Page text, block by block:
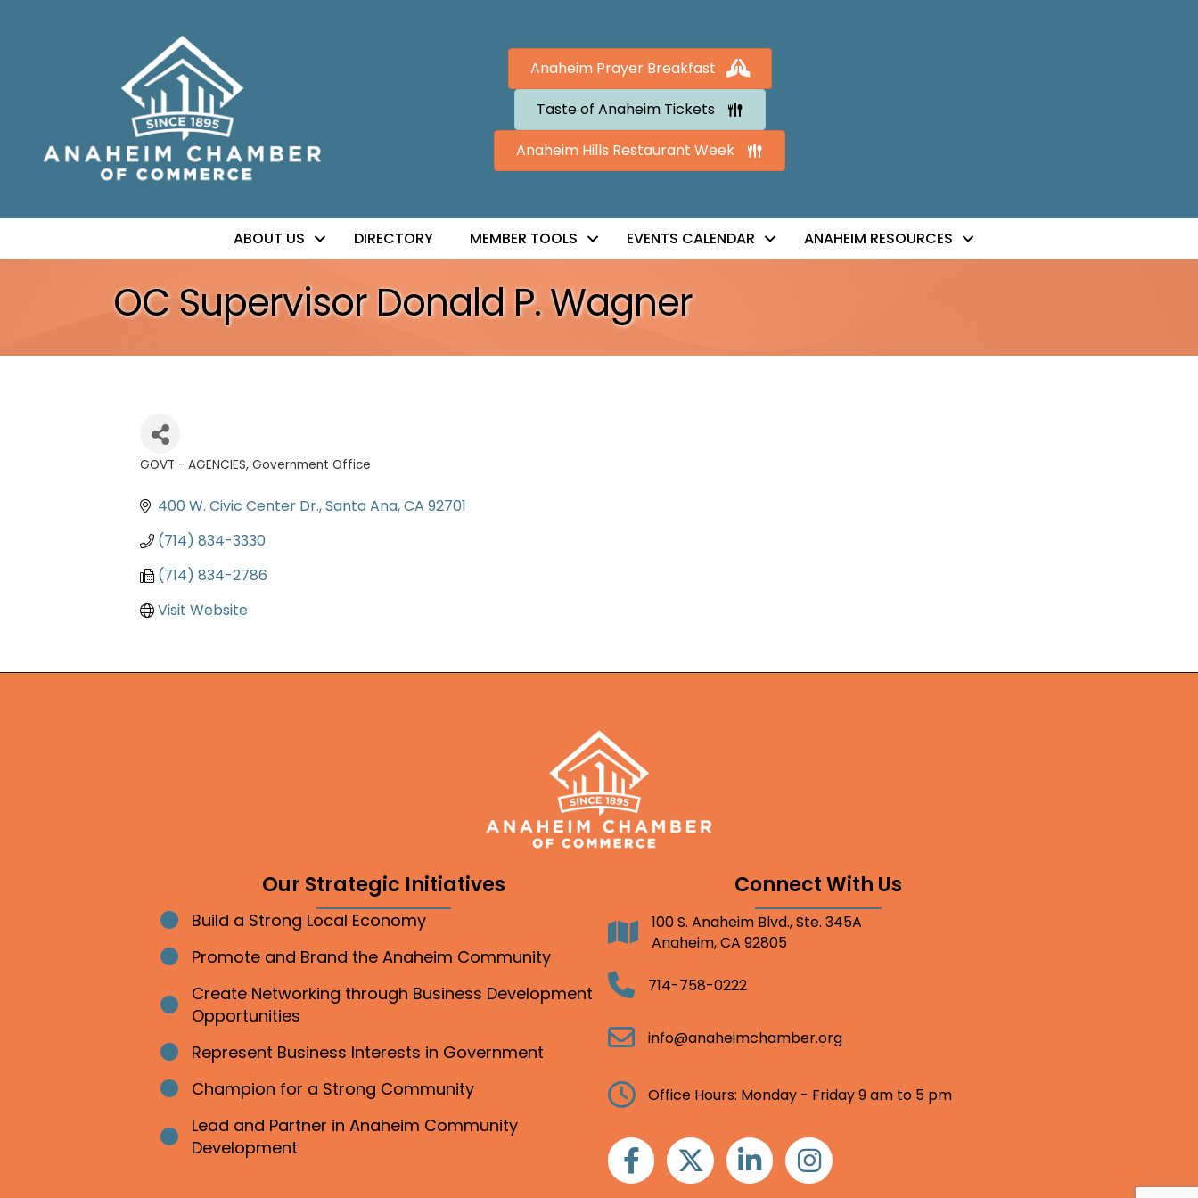
Anaheim Prayer Breakfast
Taste of Anaheim Tickets
Anaheim Hills Restaurant Week
ABOUT US DIRECTORY MEMBER TOOLS EVENTS CALENDAR ANAHEIM RESOURCES
OC Supervisor Donald P. Wagner
GOVT - AGENCIES Government Office
400 W. Civic Center Dr. Santa Ana CA 92701
(714) 834-3330
(714) 834-2786
Visit Website
Our Strategic Initiatives
Bullet point
Build a Strong Local Economy
Bullet point
Promote and Brand the Anaheim Community
Bullet point
Create Networking through Business Development
Opportunities
Bullet point
Represent Business Interests in Government
Bullet point
Champion for a Strong Community
Bullet point
Lead and Partner in Anaheim Community
Development
Connect With Us
Address100 S. Anaheim Blvd., Ste. 345A
Anaheim, CA 92805
Telephone714-758-0222
Email info@anaheimchamber.org
Clock Office Hours: Monday - Friday 9 am to 5 pm
FacebookTwitter Linkedin Instagram